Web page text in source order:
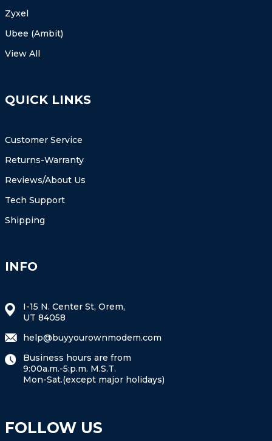
Zyxel
Ubee (Ambit)
View All
QUICK LINKS
Customer Service
Returns-Warranty
Reviews/About Us
Tech Support
Shipping
INFO
I-15 N. Center St, Orem,
UT 84058
help@buyyourownmodem.com
Business hours are from
9:00a.m.-5:p.m. M.S.T.
Mon-Sat.(except major holidays)
FOLLOW US